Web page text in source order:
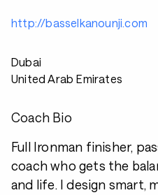
http://basselkanounji.com
Dubai
United Arab Emirates
Coach Bio
Full Ironman finisher,
coach who gets the
and life. I design smart,